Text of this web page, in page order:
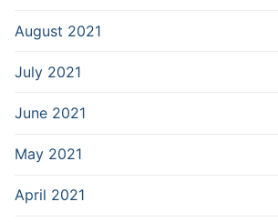
August 2021
July 2021
June 2021
May 2021
April 2021